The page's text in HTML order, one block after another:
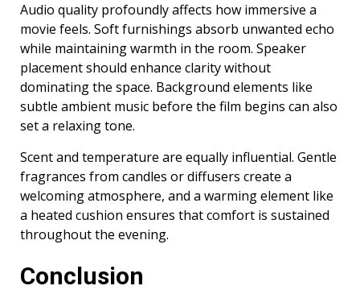
Audio quality profoundly affects how immersive a
movie feels. Soft furnishings absorb unwanted echo
while maintaining warmth in the room. Speaker
placement should enhance clarity without
dominating the space. Background elements like
subtle ambient music before the film begins can also
set a relaxing tone.
Scent and temperature are equally influential. Gentle
fragrances from candles or diffusers create a
welcoming atmosphere, and a warming element like
a heated cushion ensures that comfort is sustained
throughout the evening.
Conclusion